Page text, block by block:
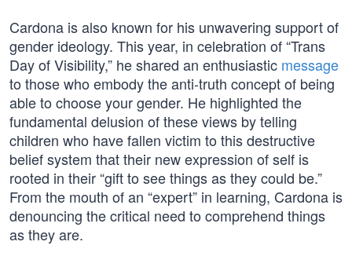
Cardona is also known for his unwavering support of
gender ideology. This year, in celebration of “Trans
Day of Visibility,” he shared an enthusiastic message
to those who embody the anti-truth concept of being
able to choose your gender. He highlighted the
fundamental delusion of these views by telling
children who have fallen victim to this destructive
belief system that their new expression of self is
rooted in their “gift to see things as they could be.”
From the mouth of an “expert” in learning, Cardona is
denouncing the critical need to comprehend things
as they are.